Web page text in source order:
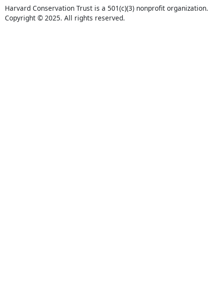
m
Harvard Conservation Trust is a 501(c)(3) nonprofit organization.
Copyright © 2025. All rights reserved.